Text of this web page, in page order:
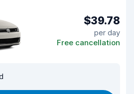
$39.78
per day
Free cancellation